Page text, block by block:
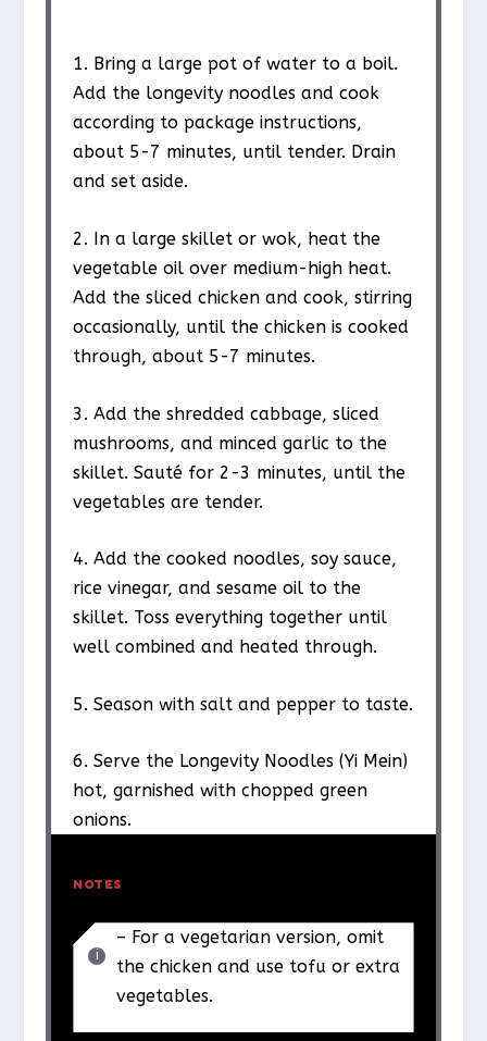
1. Bring a large pot of water to a boil.
Add the longevity noodles and cook
according to package instructions,
about 5-7 minutes, until tender. Drain
and set aside.
2. In a large skillet or wok, heat the
vegetable oil over medium-high heat.
Add the sliced chicken and cook, stirring
occasionally, until the chicken is cooked
through, about 5-7 minutes.
3. Add the shredded cabbage, sliced
mushrooms, and minced garlic to the
skillet. Sauté for 2-3 minutes, until the
vegetables are tender.
4. Add the cooked noodles, soy sauce,
rice vinegar, and sesame oil to the
skillet. Toss everything together until
well combined and heated through.
5. Season with salt and pepper to taste.
6. Serve the Longevity Noodles (Yi Mein)
hot, garnished with chopped green
onions.
NOTES
– For a vegetarian version, omit
the chicken and use tofu or extra
vegetables.